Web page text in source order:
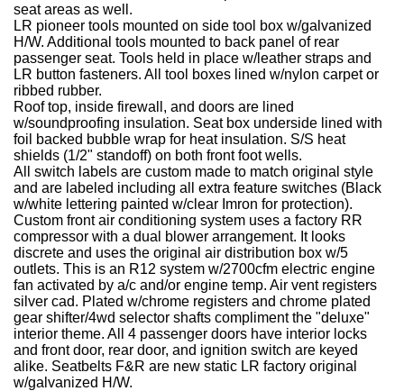
seat areas as well.
LR pioneer tools mounted on side tool box w/galvanized
H/W. Additional tools mounted to back panel of rear
passenger seat. Tools held in place w/leather straps and
LR button fasteners. All tool boxes lined w/nylon carpet or
ribbed rubber.
Roof top, inside firewall, and doors are lined
w/soundproofing insulation. Seat box underside lined with
foil backed bubble wrap for heat insulation. S/S heat
shields (1/2" standoff) on both front foot wells.
All switch labels are custom made to match original style
and are labeled including all extra feature switches (Black
w/white lettering painted w/clear Imron for protection).
Custom front air conditioning system uses a factory RR
compressor with a dual blower arrangement. It looks
discrete and uses the original air distribution box w/5
outlets. This is an R12 system w/2700cfm electric engine
fan activated by a/c and/or engine temp. Air vent registers
silver cad. Plated w/chrome registers and chrome plated
gear shifter/4wd selector shafts compliment the "deluxe"
interior theme. All 4 passenger doors have interior locks
and front door, rear door, and ignition switch are keyed
alike. Seatbelts F&R are new static LR factory original
w/galvanized H/W.